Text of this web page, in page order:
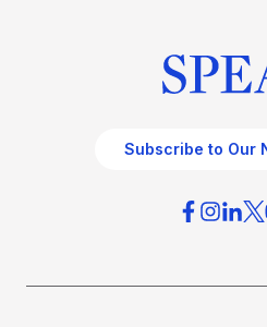
Subscribe to Our